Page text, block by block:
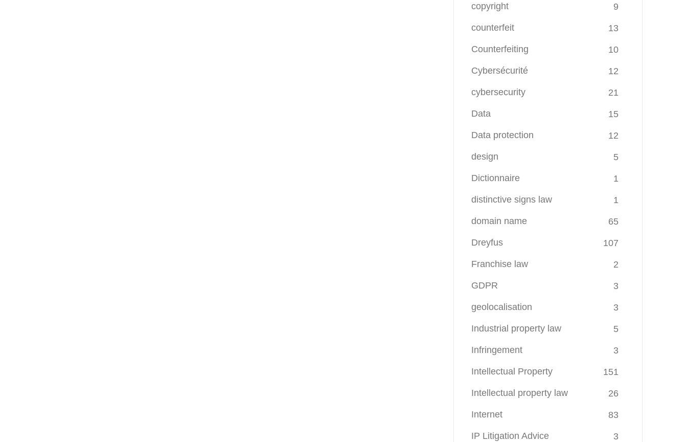
copyright 9
counterfeit 13
Counterfeiting 10
Cybersécurité 12
cybersecurity 21
Data 15
Data protection 12
design 5
Dictionnaire 1
distinctive signs law 1
domain name 65
Dreyfus 107
Franchise law 2
GDPR 3
geolocalisation 3
Industrial property law 5
Infringement 3
Intellectual Property 151
Intellectual property law 26
Internet 83
IP Litigation Advice 3